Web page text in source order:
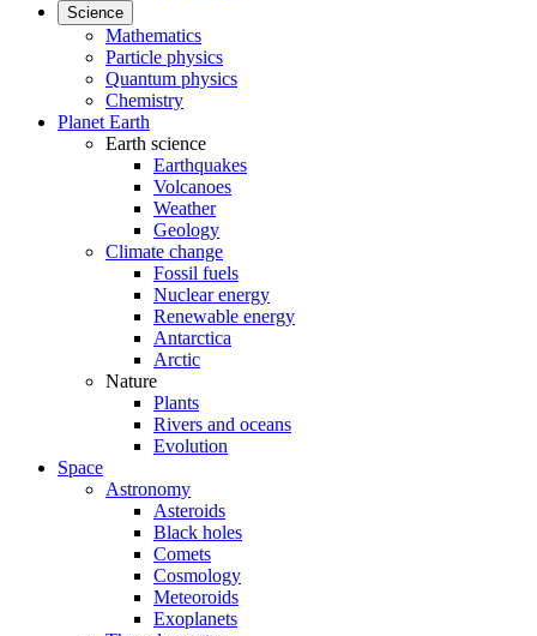
Science
Mathematics
Particle physics
Quantum physics
Chemistry
Planet Earth
Earth science
Earthquakes
Volcanoes
Weather
Geology
Climate change
Fossil fuels
Nuclear energy
Renewable energy
Antarctica
Arctic
Nature
Plants
Rivers and oceans
Evolution
Space
Astronomy
Asteroids
Black holes
Comets
Cosmology
Meteoroids
Exoplanets